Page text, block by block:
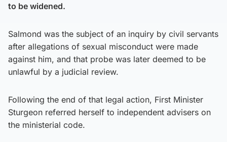
to be widened.
Salmond was the subject of an inquiry by civil servants
after allegations of sexual misconduct were made
against him, and that probe was later deemed to be
unlawful by a judicial review.
Following the end of that legal action, First Minister
Sturgeon referred herself to independent advisers on
the ministerial code.